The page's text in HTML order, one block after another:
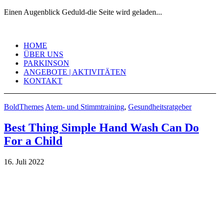
Einen Augenblick Geduld-die Seite wird geladen...
contentHOME
ÜBER UNS
PARKINSON
ANGEBOTE | AKTIVITÄTEN
KONTAKT
BoldThemes Atem- und Stimmtraining, Gesundheitsratgeber
Best Thing Simple Hand Wash Can Do
For a Child
16. Juli 2022